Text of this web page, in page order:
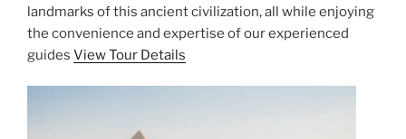
landmarks of this ancient civilization, all while enjoying
the convenience and expertise of our experienced
guides View Tour Details